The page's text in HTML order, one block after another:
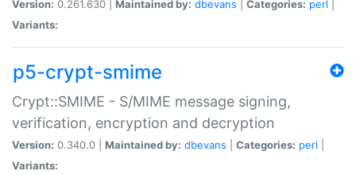
Version: 0.261.630 | Maintained by: dbevans Categories: perl
Variants:
p5-crypt-smime
Crypt::SMIME - S/MIME message signing,
verification, encryption and decryption
Version: 0.340.0 | Maintained by: dbevans Categories: perl
Variants: